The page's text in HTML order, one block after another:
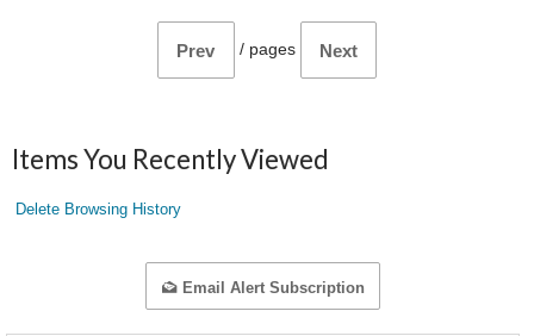
Prev / pages Next
Items You Recently Viewed
Delete Browsing History
Email Alert Subscription